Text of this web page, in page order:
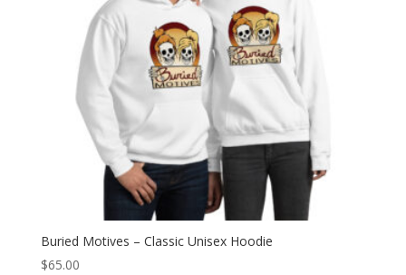
Buried Motives – Classic Unisex Hoodie
$65.00